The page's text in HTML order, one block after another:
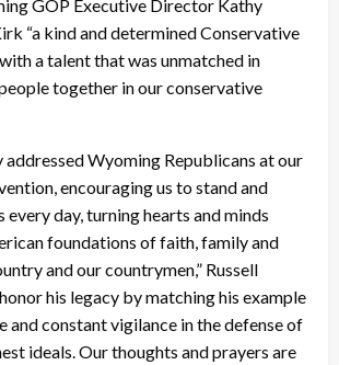
GOP Executive Director Kathy
“a kind and determined Conservative
a talent that was unmatched in
together in our conservative
addressed Wyoming Republicans at our
encouraging us to stand and
every day, turning hearts and minds
foundations of faith, family and
and our countrymen,” Russell
his legacy by matching his example
and constant vigilance in the defense of
ideals. Our thoughts and prayers are